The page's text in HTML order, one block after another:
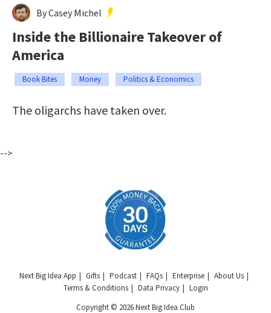
By Casey Michel
Inside the Billionaire Takeover of
America
Book Bites Money Politics & Economics
The oligarchs have taken over.
-->
Next Big Idea App Gifts Podcast FAQs Enterprise
About Us
Terms & Conditions
Data Privacy
Login
Copyright © 2026 Next Big Idea Club